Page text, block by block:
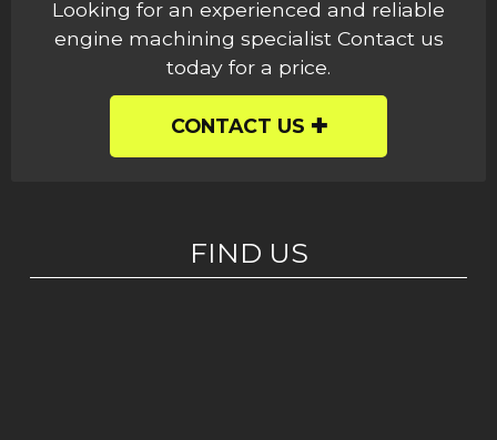
Looking for an experienced and reliable
engine machining specialist Contact us
today for a price.
CONTACT US
FIND US